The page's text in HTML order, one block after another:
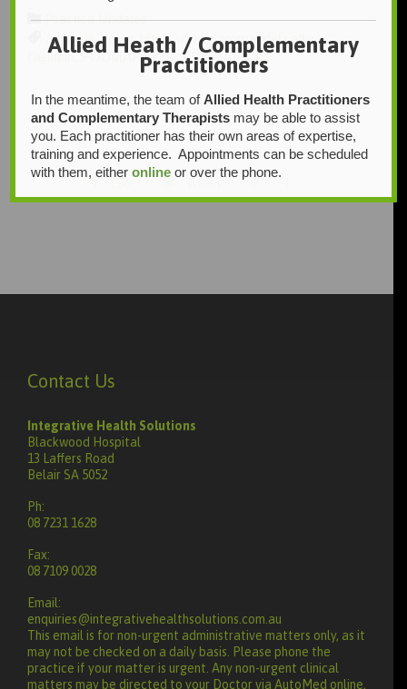
 Practice Updates
Tags
adelaide ,belair,blackwood,coromandel valley,
Dietitian,FODMAPT,Low FODMAP Diet
  
Contact Us
Integrative Health Solutions
Blackwood Hospital
13 Laffers Road
Belair SA 5052
Ph:
08 7231 1628
Fax:
08 7109 0028
Email:
enquiries@integrativehealthsolutions.com.au
This email is for non-urgent administrative matters only, as it
may not be checked on a daily basis. Please phone the
practice if your matter is urgent. Any non-urgent clinical
matters may be directed to your Doctor via AutoMed online,
Allied Heath / Complementary
Practitioners
In the meantime, the team ofAllied Health Practitioners
and Complementary Therapists may be able to assist
you. Each practitioner has their own areas of expertise,
training and experience. Appointments can be scheduled
with them, eitheronline or over the phone.